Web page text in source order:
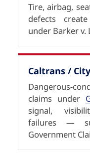
Tire, airbag,
defects
under Barker v.
Caltrans /
Dangerous-
claims under
signal,
failures —
Government